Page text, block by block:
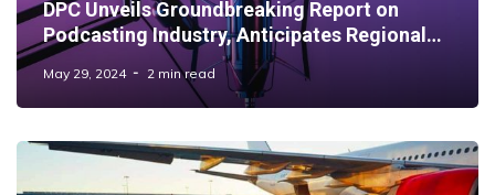
DPC Unveils Groundbreaking Report on
Podcasting Industry, Anticipates Regional
Growth Surge
May 29, 2024 2 min read